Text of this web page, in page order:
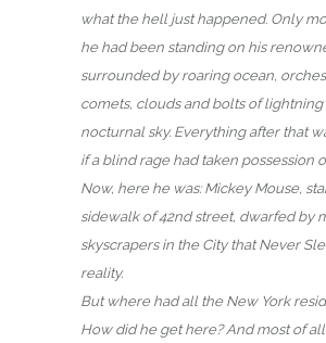
what the hell just happened. Only
he had been standing on his
surrounded by roaring ocean,
comets, clouds and bolts of lightning
nocturnal sky. Everything after that
if a blind rage had taken possession
Now, here he was: Mickey Mouse,
sidewalk of 42nd street, dwarfed by
skyscrapers in the City that Never
reality.
But where had all the New York
How did he get here? And most of